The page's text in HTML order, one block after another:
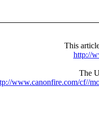
This
http://
The
www.canonfire.com/cf//